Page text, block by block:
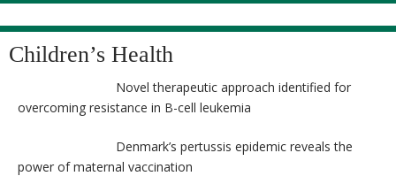
Children’s Health
Novel therapeutic approach identified for
overcoming resistance in B-cell leukemia
Denmark’s pertussis epidemic reveals the
power of maternal vaccination